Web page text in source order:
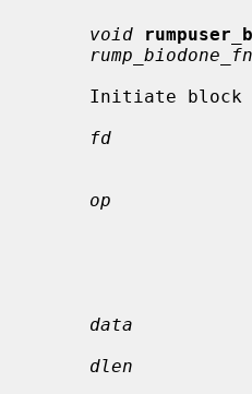
void
fd
op
data
dlen